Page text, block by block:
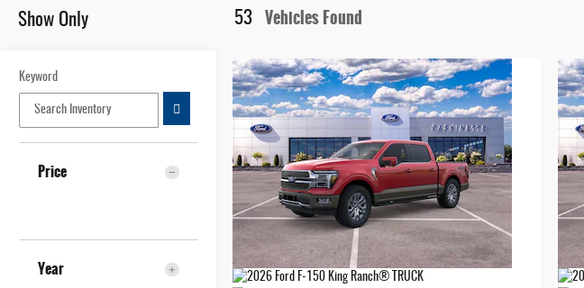
Show Only
Keyword
Price
Year
53 Vehicles Found